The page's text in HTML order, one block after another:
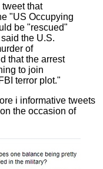
tweet that
"US Occupying
be "rescued"
the U.S.
of
that the arrest
to join
terror plot."
i informative tweets
the occasion of